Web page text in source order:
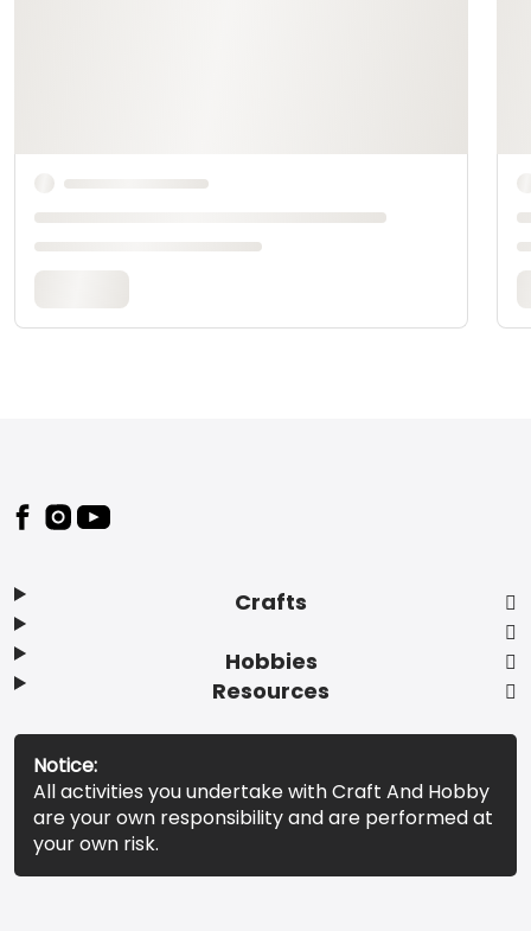
Footer
Crafts
Hobbies
Resources
Notice:
All activities you undertake with Craft And Hobby
are your own responsibility and are performed at
your own risk.